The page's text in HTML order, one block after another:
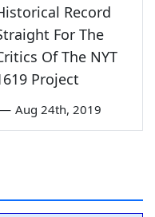
Record
For The
Of The NYT
Project
— Aug 24th, 2019